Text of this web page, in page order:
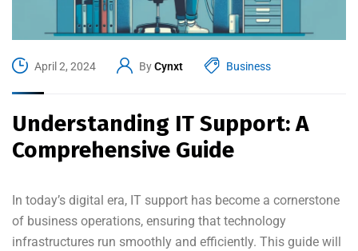
April 2, 2024 ByCynxt Business
Understanding IT Support: A
Comprehensive Guide
In today’s digital era, IT support has become a cornerstone
of business operations, ensuring that technology
infrastructures run smoothly and efficiently. This guide will